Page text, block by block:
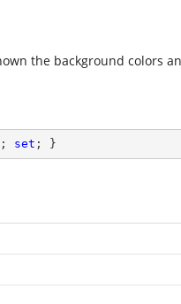
the background colors
; set ; }